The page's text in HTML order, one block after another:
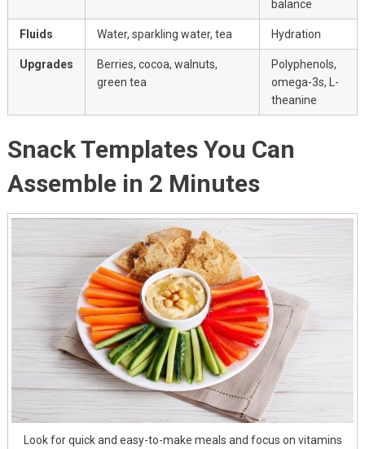
balance
Fluids Water, sparkling water, tea Hydration
Upgrades
Berries, cocoa, walnuts,
green tea
Polyphenols,
omega-3s, L-
theanine
Snack Templates You Can
Assemble in 2 Minutes
Look for quick and easy-to-make meals and focus on vitamins